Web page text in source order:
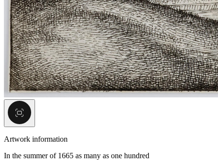
Artwork information
In the summer of 1665 as many as one hundred